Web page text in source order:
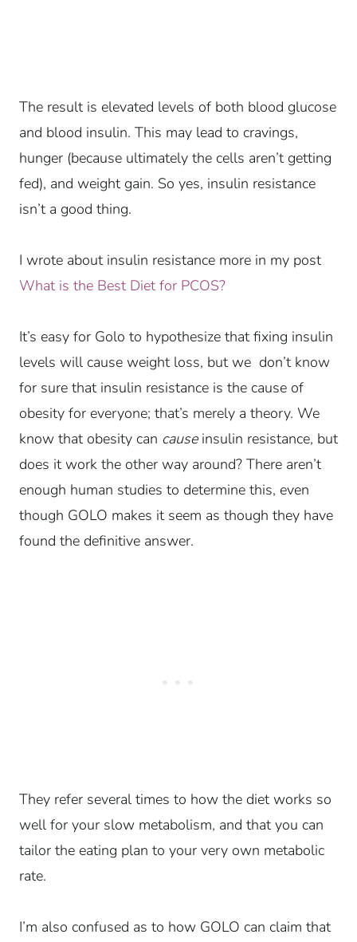
The result is elevated levels of both blood glucose
and blood insulin. This may lead to cravings,
hunger (because ultimately the cells aren’t getting
fed), and weight gain. So yes, insulin resistance
isn’t a good thing.
I wrote about insulin resistance more in my post
What is the Best Diet for PCOS?
It’s easy for Golo to hypothesize that fixing insulin
levels will cause weight loss, but we don’t know
for sure that insulin resistance is the cause of
obesity for everyone; that’s merely a theory. We
know that obesity can causeinsulin resistance, but
does it work the other way around? There aren’t
enough human studies to determine this, even
though GOLO makes it seem as though they have
found the definitive answer.
They refer several times to how the diet works so
well for your slow metabolism, and that you can
tailor the eating plan to your very own metabolic
rate.
I’m also confused as to how GOLO can claim that